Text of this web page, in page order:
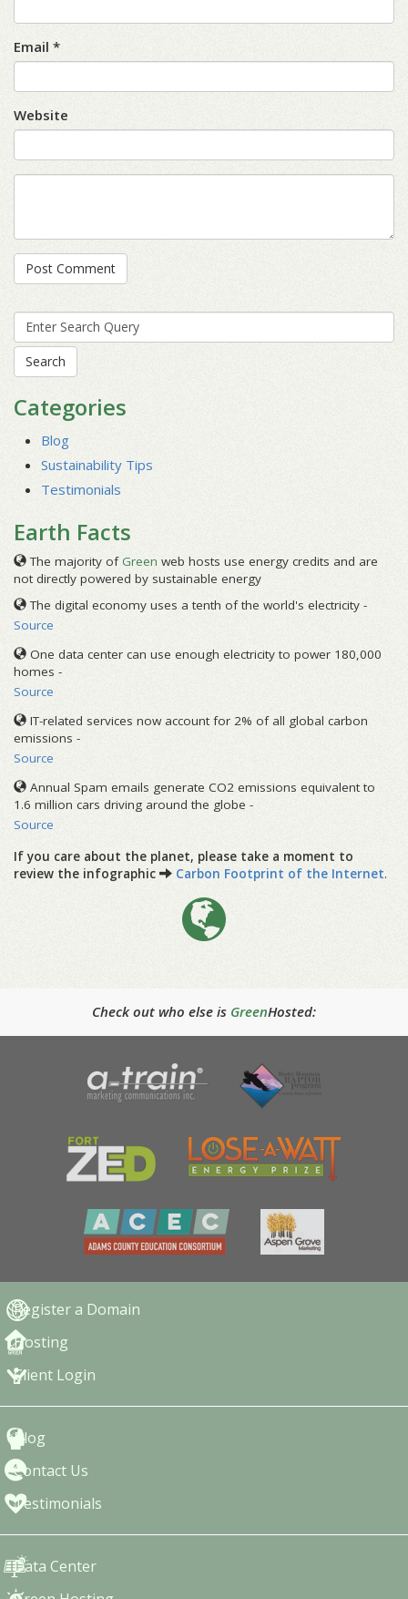
Email *
Website
Search
for:
Categories
Blog
Sustainability Tips
Testimonials
Earth Facts
The majority ofGreen web hosts use energy credits and are
not directly powered by sustainable energy
The digital economy uses a tenth of the world's electricity -
Source
One data center can use enough electricity to power 180,000
homes -
Source
IT-related services now account for 2% of all global carbon
emissions -
Source
Annual Spam emails generate CO2 emissions equivalent to
1.6 million cars driving around the globe -
Source
If you care about the planet, please take a moment to
review the infographic
Carbon Footprint of the Internet.
Check out who else is GreenHosted:
Register a Domain
Hosting
Client Login
Blog
Contact Us
Testimonials
Data Center